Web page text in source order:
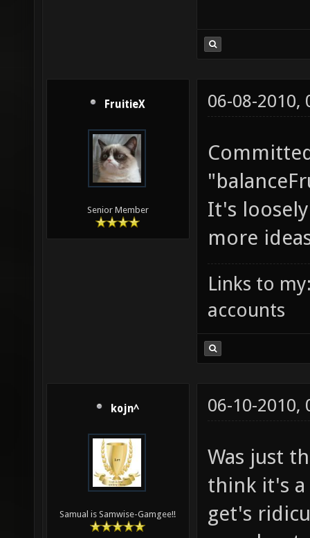
FruitieX
Senior Member
06-08-2010,
It's
more
Links to
accounts
kojn^
Samual is Samwise-Gamgee!!
06-10-2010,
Was just
think it's
get's